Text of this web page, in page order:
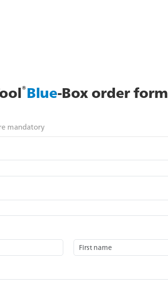
®Blue-Box order form
mandatory